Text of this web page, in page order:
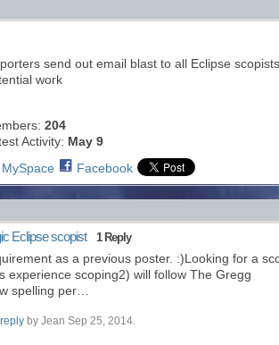
send out email blast to all Eclipse
work
204
Activity: May 9
MySpace
Facebook
Eclipse scopist 1 Reply
as a previous poster. :)Looking for a
experience scoping2) will follow The Gregg
spelling per…
by Jean Sep 25, 2014.